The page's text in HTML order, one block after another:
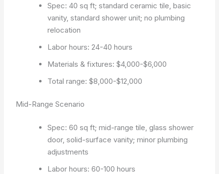
Spec: 40 sq ft; standard ceramic tile, basic
vanity, standard shower unit; no plumbing
relocation
Labor hours: 24-40 hours
Materials & fixtures: $4,000-$6,000
Total range: $8,000-$12,000
Mid-Range Scenario
Spec: 60 sq ft; mid-range tile, glass shower
door, solid-surface vanity; minor plumbing
adjustments
Labor hours: 60-100 hours